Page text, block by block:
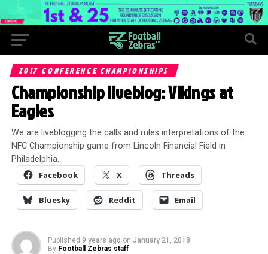
2017 CONFERENCE CHAMPIONSHIPS
Championship liveblog: Vikings at
Eagles
We are liveblogging the calls and rules interpretations of the
NFC Championship game from Lincoln Financial Field in
Philadelphia.
Facebook X Threads
Bluesky Reddit Email
Published 9 years ago on January 21, 2018
By Football Zebras staff